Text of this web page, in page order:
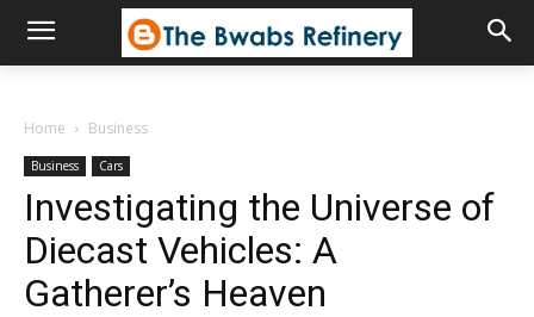
Home Business
Business Cars
Investigating the Universe of
Diecast Vehicles: A
Gatherer’s Heaven